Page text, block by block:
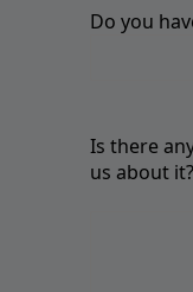
Do you
Is there
us about it?